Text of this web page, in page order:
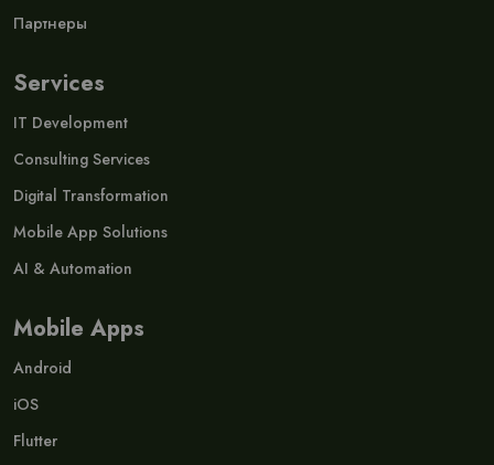
Партнеры
Services
IT Development
Consulting Services
Digital Transformation
Mobile App Solutions
AI & Automation
Mobile Apps
Android
iOS
Flutter